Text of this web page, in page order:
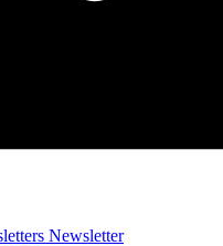
Newsletter